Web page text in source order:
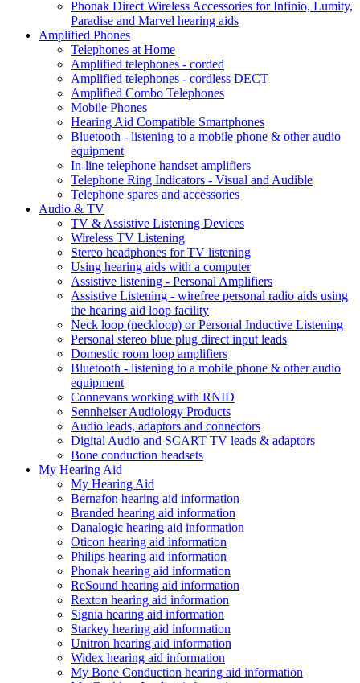
Phonak Direct Wireless Accessories for Infinio, Lumity,
Paradise and Marvel hearing aids
Amplified Phones
Telephones at Home
Amplified telephones - corded
Amplified telephones - cordless DECT
Amplified Combo Telephones
Mobile Phones
Hearing Aid Compatible Smartphones
Bluetooth - listening to a mobile phone & other audio
equipment
In-line telephone handset amplifiers
Telephone Ring Indicators - Visual and Audible
Telephone spares and accessories
Audio & TV
TV & Assistive Listening Devices
Wireless TV Listening
Stereo headphones for TV listening
Using hearing aids with a computer
Assistive listening - Personal Amplifiers
Assistive Listening - wirefree personal radio aids using
the hearing aid loop facility
Neck loop (neckloop) or Personal Inductive Listening
Personal stereo blue plug direct input leads
Domestic room loop amplifiers
Bluetooth - listening to a mobile phone & other audio
equipment
Connevans working with RNID
Sennheiser Audiology Products
Audio leads, adaptors and connectors
Digital Audio and SCART TV leads & adaptors
Bone conduction headsets
My Hearing Aid
My Hearing Aid
Bernafon hearing aid information
Branded hearing aid information
Danalogic hearing aid information
Oticon hearing aid information
Philips hearing aid information
Phonak hearing aid information
ReSound hearing aid information
Rexton hearing aid information
Signia hearing aid information
Starkey hearing aid information
Unitron hearing aid information
Widex hearing aid information
My Bone Conduction hearing aid information